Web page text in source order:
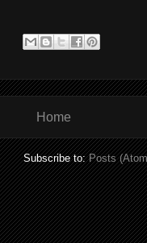
Home
Subscribe to:Posts